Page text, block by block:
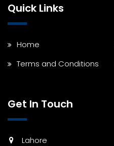
Quick Links
Home
Terms and Conditions
Get In Touch
Lahore